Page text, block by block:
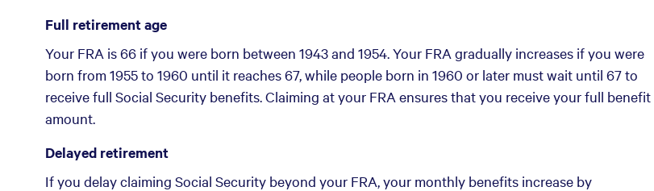
Full retirement age
Your FRA is 66 if you were born between 1943 and 1954. Your FRA gradually increases if you were
born from 1955 to 1960 until it reaches 67, while people born in 1960 or later must wait until 67 to
receive full Social Security benefits. Claiming at your FRA ensures that you receive your full benefit
amount.
Delayed retirement
If you delay claiming Social Security beyond your FRA, your monthly benefits increase by